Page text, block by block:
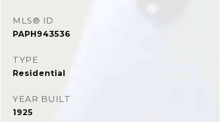
MLS® ID
PAPH943536
TYPE
Residential
YEAR BUILT
1925